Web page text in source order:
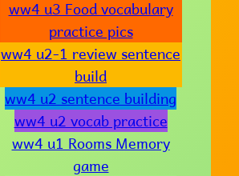
ww4 u3 Food vocabulary
practice pics
ww4 u2-1 review sentence
build
ww4 u2 sentence building
ww4 u2 vocab practice
ww4 u1 Rooms Memory
game